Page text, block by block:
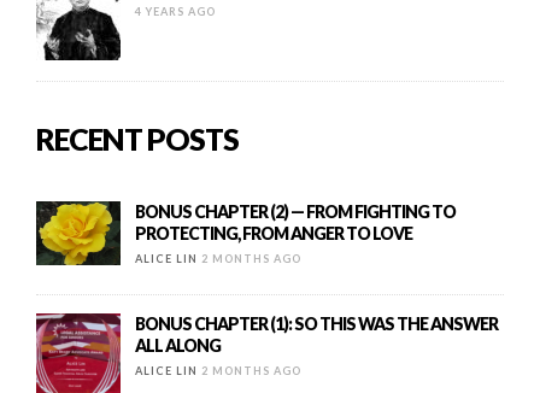
4 YEARS AGO
RECENT POSTS
BONUS CHAPTER (2) — FROM FIGHTING TO
PROTECTING, FROM ANGER TO LOVE
ALICE LIN 2 MONTHS AGO
BONUS CHAPTER (1): SO THIS WAS THE ANSWER
ALL ALONG
ALICE LIN 2 MONTHS AGO